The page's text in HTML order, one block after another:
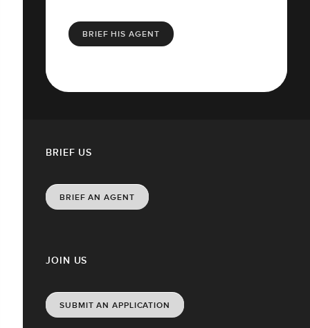
BRIEF HIS AGENT
JOIN US
SUBMIT AN APPLICATION
BRIEF US
BRIEF AN AGENT